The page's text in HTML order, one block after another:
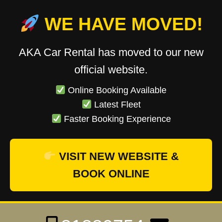
WE HAVE MOVED!
AKA Car Rental has moved to our new
official website.
Online Booking Available
Latest Fleet
Faster Booking Experience
VISIT NEW WEBSITE &
BOOK ONLINE